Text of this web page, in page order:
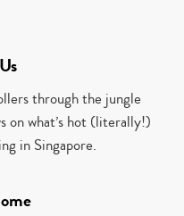
through the jungle
on what’s hot (literally!)
in Singapore.